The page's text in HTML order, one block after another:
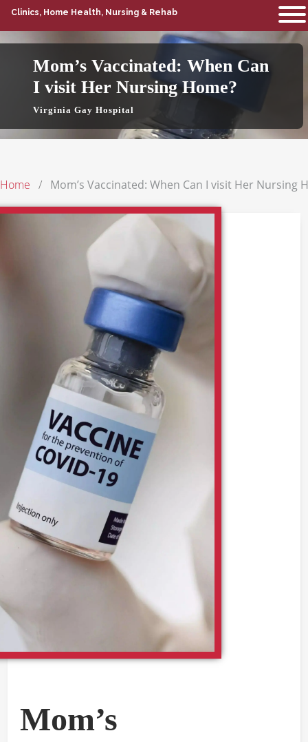
Clinics, Home Health, Nursing & Rehab
Mom’s Vaccinated: When Can
I visit Her Nursing Home?
Virginia Gay Hospital
Home Mom’s Vaccinated: When Can I visit Her Nursing
Mom’s